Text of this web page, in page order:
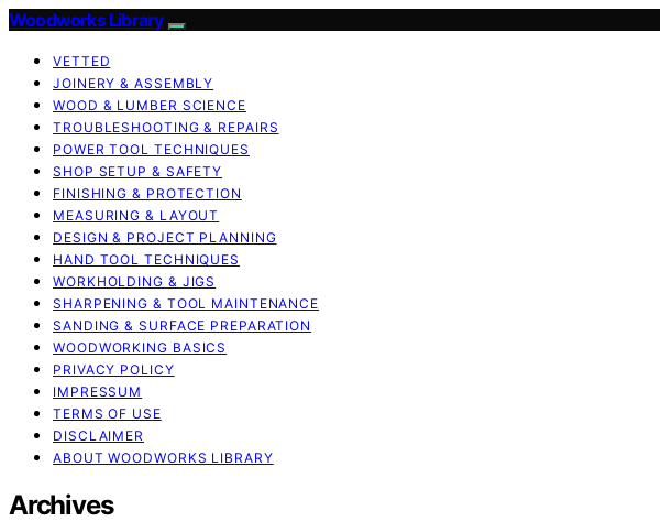
Woodworks Library
VETTED
JOINERY & ASSEMBLY
WOOD & LUMBER SCIENCE
TROUBLESHOOTING & REPAIRS
POWER TOOL TECHNIQUES
SHOP SETUP & SAFETY
FINISHING & PROTECTION
MEASURING & LAYOUT
DESIGN & PROJECT PLANNING
HAND TOOL TECHNIQUES
WORKHOLDING & JIGS
SHARPENING & TOOL MAINTENANCE
SANDING & SURFACE PREPARATION
WOODWORKING BASICS
PRIVACY POLICY
IMPRESSUM
TERMS OF USE
DISCLAIMER
ABOUT WOODWORKS LIBRARY
Archives